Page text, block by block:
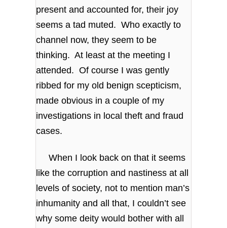
present and accounted for, their joy
seems a tad muted. Who exactly to
channel now, they seem to be
thinking. At least at the meeting I
attended. Of course I was gently
ribbed for my old benign scepticism,
made obvious in a couple of my
investigations in local theft and fraud
cases.
When I look back on that it seems
like the corruption and nastiness at all
levels of society, not to mention man’s
inhumanity and all that, I couldn’t see
why some deity would bother with all